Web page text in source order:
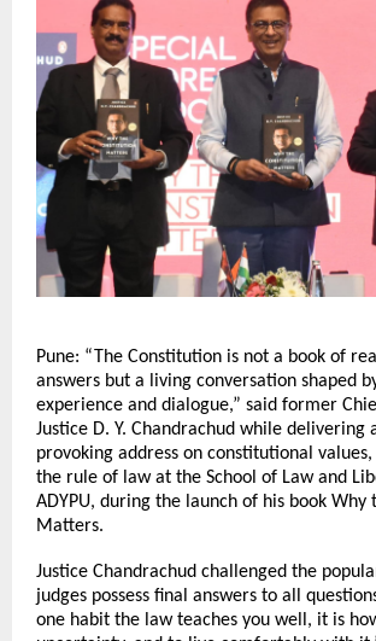
Pune: “The Constitution is not a book of
answers but a living conversation shaped
experience and dialogue,” said former
Justice D. Y. Chandrachud while delivering
provoking address on constitutional
the rule of law at the School of Law and
ADYPU, during the launch of his book Why
Matters.
Justice Chandrachud challenged the
judges possess final answers to all
one habit the law teaches you well, it is